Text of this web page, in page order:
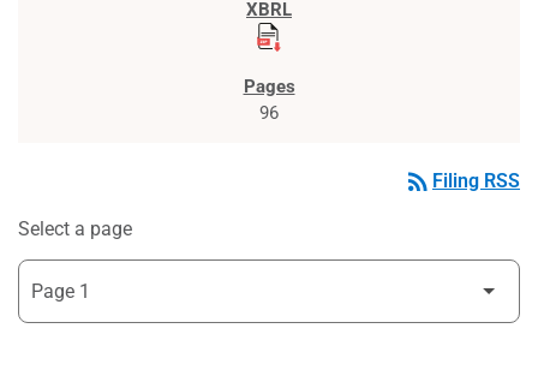
96
rss_feed Filing RSS
Select a page